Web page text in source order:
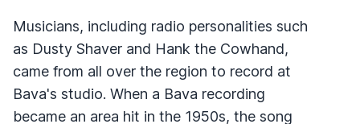
Musicians, including radio personalities such
as Dusty Shaver and Hank the Cowhand,
came from all over the region to record at
Bava's studio. When a Bava recording
became an area hit in the 1950s, the song